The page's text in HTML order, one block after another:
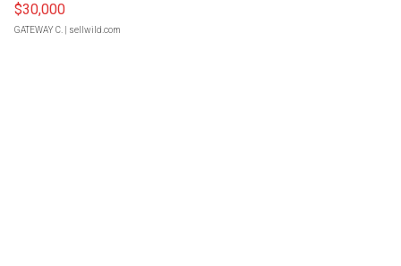
$30,000
GATEWAY C. | sellwild.com